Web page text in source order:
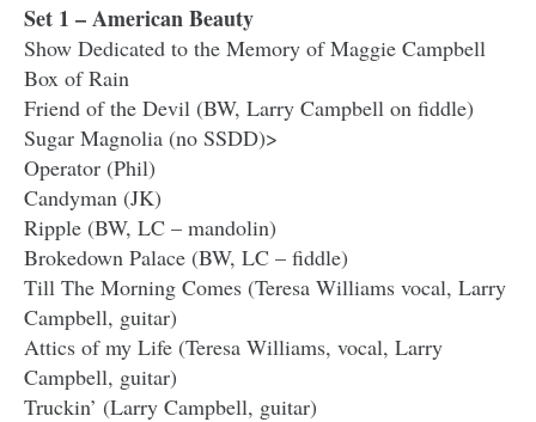
Set 1 – American Beauty
Show Dedicated to the Memory of Maggie Campbell
Box of Rain
Friend of the Devil (BW, Larry Campbell on fiddle)
Sugar Magnolia (no SSDD)>
Operator (Phil)
Candyman (JK)
Ripple (BW, LC – mandolin)
Brokedown Palace (BW, LC – fiddle)
Till The Morning Comes (Teresa Williams vocal, Larry
Campbell, guitar)
Attics of my Life (Teresa Williams, vocal, Larry
Campbell, guitar)
Truckin’ (Larry Campbell, guitar)